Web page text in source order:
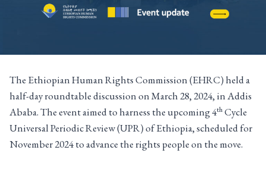
The Ethiopian Human Rights Commission (EHRC) held a
half-day roundtable discussion on March 28, 2024, in Addis
Ababa. The event aimed to harness the upcoming 4thCycle
Universal Periodic Review (UPR) of Ethiopia, scheduled for
November 2024 to advance the rights people on the move.